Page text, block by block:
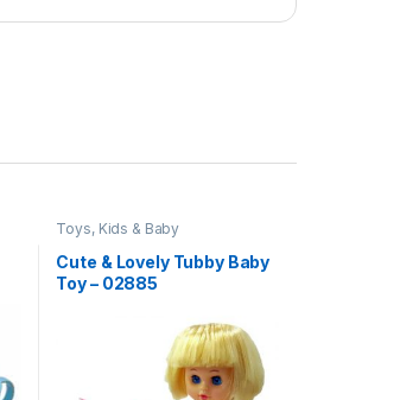
Toys, Kids & Baby
Cute & Lovely Tubby Baby
Toy – 02885